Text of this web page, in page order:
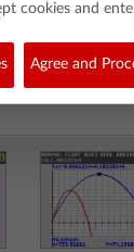
cookies and
Agree and